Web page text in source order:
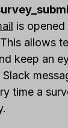
is
allows
keep an
Slack
time a